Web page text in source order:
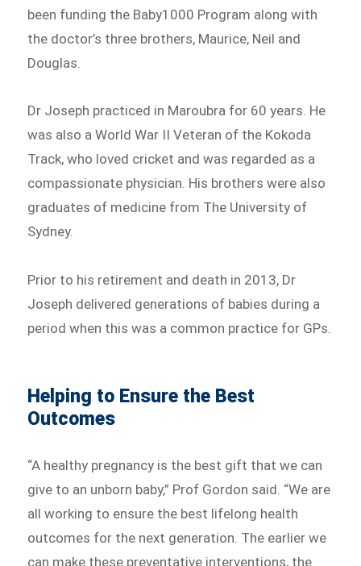
been funding the Baby1000 Program along with
the doctor’s three brothers, Maurice, Neil and
Douglas.
Dr Joseph practiced in Maroubra for 60 years. He
was also a World War II Veteran of the Kokoda
Track, who loved cricket and was regarded as a
compassionate physician. His brothers were also
graduates of medicine from The University of
Sydney.
Prior to his retirement and death in 2013, Dr
Joseph delivered generations of babies during a
period when this was a common practice for GPs.
Helping to Ensure the Best
Outcomes
“A healthy pregnancy is the best gift that we can
give to an unborn baby,” Prof Gordon said. “We are
all working to ensure the best lifelong health
outcomes for the next generation. The earlier we
can make these preventative interventions, the